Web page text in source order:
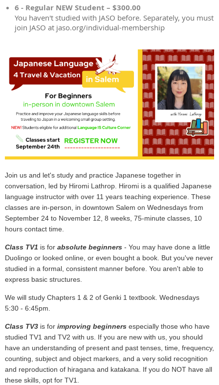
6 - Regular NEW Student – $300.00
You haven't studied with JASO before. Separately, you must
join JASO at jaso.org/individual-membership
Join us and let's study and practice Japanese together in
conversation, led by Hiromi Lathrop. Hiromi is a qualified Japanese
language instructor with over 11 years teaching experience. These
classes are in-person, in downtown Salem on Wednesdays from
September 24 to November 12, 8 weeks, 75-minute classes, 10
hours contact time.
Class TV1 is for absolute beginners - You may have done a little
Duolingo or looked online, or even bought a book. But you've never
studied in a formal, consistent manner before. You aren't able to
express basic structures.
We will study Chapters 1 & 2 of Genki 1 textbook. Wednesdays
5:30 - 6:45pm.
Class TV3 is for improving beginners especially those who have
studied TV1 and TV2 with us. If you are new with us, you should
have an understanding of present and past tenses, time, frequency,
counting, subject and object markers, and a very solid recognition
and reproduction of hiragana and katakana.
If you do NOT have all
these skills, opt for TV1.